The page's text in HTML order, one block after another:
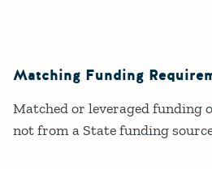
Matching Funding
Matched or leveraged funding
not from a State funding